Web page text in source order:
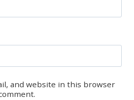
and website in this browser